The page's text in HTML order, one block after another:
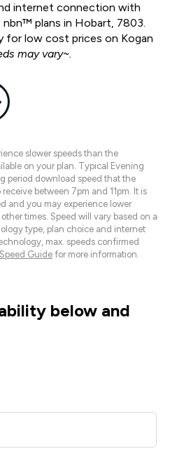
internet connection with
plans in Hobart, 7803.
for low cost prices on Kogan
may vary~.
slower speeds than the
on your plan. Typical Evening
period download speed that the
between 7pm and 11pm. It is
and you may experience lower
times. Speed will vary based on a
type, plan choice and internet
max. speeds confirmed
Speed Guide for more information.
below and